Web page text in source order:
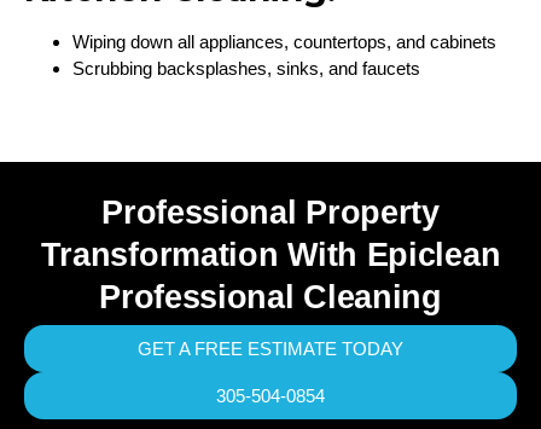
Wiping down all appliances, countertops, and cabinets
Scrubbing backsplashes, sinks, and faucets
Professional Property
Transformation With Epiclean
Professional Cleaning
GET A FREE ESTIMATE TODAY
305-504-0854